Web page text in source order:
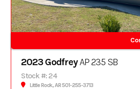
2023 GodfreyAP 235 SB
Stock #: 24
Little Rock, AR 501-255-3713